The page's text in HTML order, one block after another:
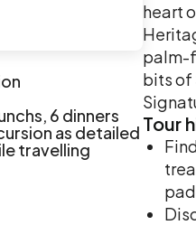
6 dinners
as detailed
travelling
heart
palm-
bits of
Tour